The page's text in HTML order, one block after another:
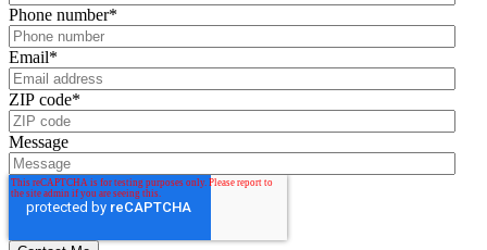
Phone number*
Email*
ZIP code*
Message